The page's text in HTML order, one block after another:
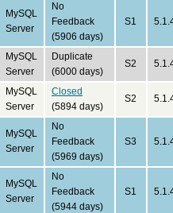
MySQL
Server
No
Feedback
(5906 days)
S1
MySQL
Server
Duplicate
(6000 days)
S2
MySQL
Server
Closed
(5894 days)
S2
MySQL
Server
No
Feedback
(5969 days)
S3
MySQL
Server
No
Feedback
(5944 days)
S1